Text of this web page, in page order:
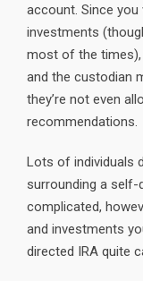
account. Since you
investments
most of the times),
and the custodian
they’re not even
recommendations.
Lots of individuals
surrounding a self-
complicated,
and investments
directed IRA quite